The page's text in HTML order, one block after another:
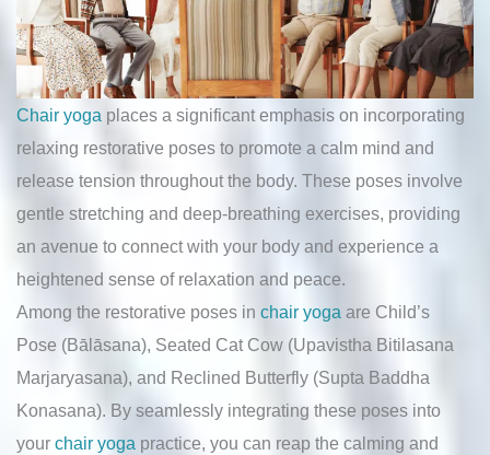
Chair yoga places a significant emphasis on incorporating
relaxing restorative poses to promote a calm mind and
release tension throughout the body. These poses involve
gentle stretching and deep-breathing exercises, providing
an avenue to connect with your body and experience a
heightened sense of relaxation and peace.
Among the restorative poses in chair yoga are Child’s
Pose (Bālāsana), Seated Cat Cow (Upavistha Bitilasana
Marjaryasana), and Reclined Butterfly (Supta Baddha
Konasana). By seamlessly integrating these poses into
your chair yoga practice, you can reap the calming and